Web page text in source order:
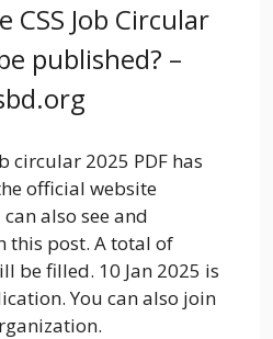
Job Circular
published? –
circular 2025 PDF has
official website
also see and
this post. A total of
be filled. 10 Jan 2025 is
You can also join